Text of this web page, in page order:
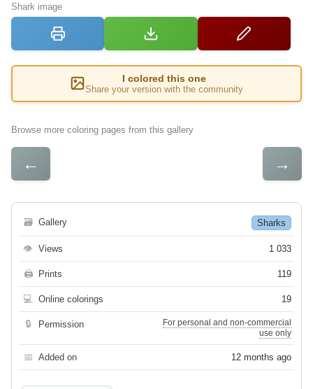
Shark image
I colored this one
Share your version with the community
Browse more coloring pages from this gallery
← →
🗃 Gallery Sharks
👁 Views 1 033
🖨 Prints 119
💻 Online colorings 19
🔒 Permission
For personal and non-commercial
use only
📅 Added on 12 months ago